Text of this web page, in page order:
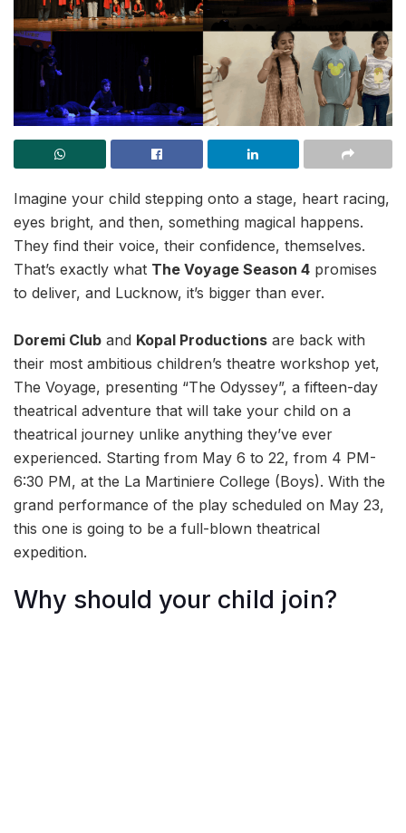
Imagine your child stepping onto a stage, heart racing,
eyes bright, and then, something magical happens.
They find their voice, their confidence, themselves.
That’s exactly what The Voyage Season 4 promises
to deliver, and Lucknow, it’s bigger than ever.
Doremi Club and Kopal Productions are back with
their most ambitious children’s theatre workshop yet,
The Voyage, presenting “The Odyssey”, a fifteen-day
theatrical adventure that will take your child on a
theatrical journey unlike anything they’ve ever
experienced. Starting from May 6 to 22, from 4 PM-
6:30 PM, at the La Martiniere College (Boys). With the
grand performance of the play scheduled on May 23,
this one is going to be a full-blown theatrical
expedition.
Why should your child join?